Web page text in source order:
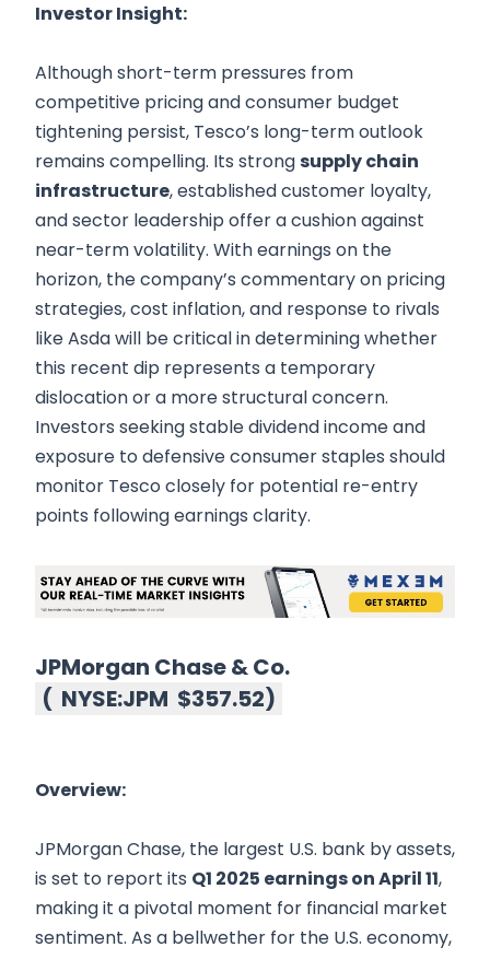
Investor Insight:
Although short-term pressures from
competitive pricing and consumer budget
tightening persist, Tesco’s long-term outlook
remains compelling. Its strongsupply chain
infrastructure, established customer loyalty,
and sector leadership offer a cushion against
near-term volatility. With earnings on the
horizon, the company’s commentary on pricing
strategies, cost inflation, and response to rivals
like Asda will be critical in determining whether
this recent dip represents a temporary
dislocation or a more structural concern.
Investors seeking stable dividend income and
exposure to defensive consumer staples should
monitor Tesco closely for potential re-entry
points following earnings clarity.
JPMorgan Chase & Co.
( NYSE:JPM $357.52)
Overview:
JPMorgan Chase, the largest U.S. bank by assets,
is set to report its Q1 2025 earnings on April 11,
making it a pivotal moment for financial market
sentiment. As a bellwether for the U.S. economy,